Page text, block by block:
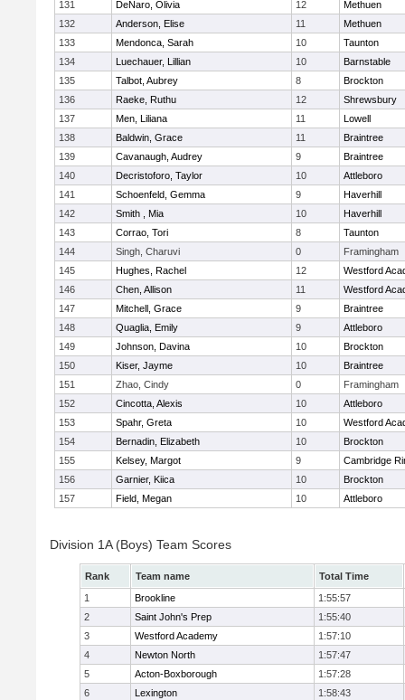
131 DeNaro, Olivia 12
Methuen
132
Anderson, Elise 11
Methuen
133
Mendonca, Sarah 10
Taunton
134
Luechauer, Lillian 10
Barnstable
135
Talbot, Aubrey 8
Brockton
136
Raeke, Ruthu 12
Shrewsbury
137
Men, Liliana 11
Lowell
138
Baldwin, Grace 11
Braintree
139
Cavanaugh, Audrey 9
Braintree
140
Decristoforo, Taylor 10
Attleboro
141
Schoenfeld, Gemma 9
Haverhill
142
Smith , Mia 10
Haverhill
143
Corrao, Tori 8
Taunton
144
Singh, Charuvi 0
Framingham
145
Hughes, Rachel 12
Westford
146
Chen, Allison 11
Westford
147
Mitchell, Grace 9
Braintree
148
Quaglia, Emily 9
Attleboro
149
Johnson, Davina 10
Brockton
150
Kiser, Jayme 10
Braintree
151
Zhao, Cindy 0
Framingham
152
Cincotta, Alexis 10
Attleboro
153
Spahr, Greta 10
Westford
154
Bernadin, Elizabeth 10
Brockton
155
Kelsey, Margot 9
Cambridge
156
Garnier, Kiica 10
Brockton
157
Field, Megan 10 Attleboro
Division 1A (Boys) Team Scores
Rank Team name
Total Time
1
Brookline
1:55:57
2
Saint John's Prep
1:55:40
3
Westford Academy
1:57:10
4
Newton North
1:57:47
5
Acton-Boxborough
1:57:28
6
Lexington
1:58:43